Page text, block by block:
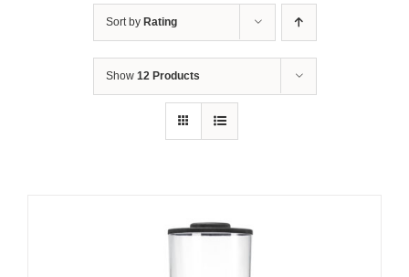
Sort by Rating
Show 12 Products